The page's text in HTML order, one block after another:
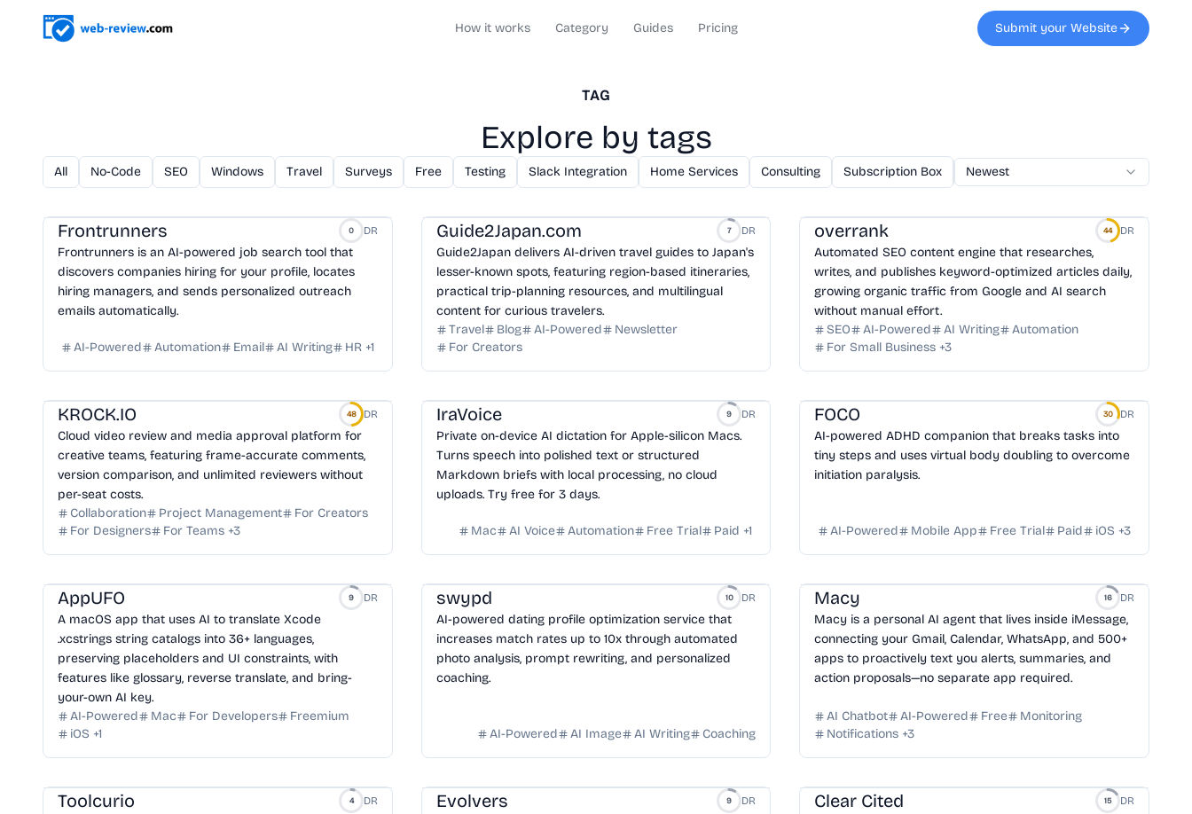
How it works Category Guides Pricing Submit your Website
TAG
Explore by tags
All No-Code SEO Windows Travel Surveys Free Testing Slack Integration Home Services Consulting Subscription Box AI Code Printing
Newest
Frontrunners 0 DR
Frontrunners is an AI-powered job search tool that
discovers companies hiring for your profile, locates
hiring managers, and sends personalized outreach
emails automatically.
AI-Powered Automation Email AI Writing HR +1
Guide2Japan.com 7 DR
Guide2Japan delivers AI-driven travel guides to Japan's
lesser-known spots, featuring region-based itineraries,
practical trip-planning resources, and multilingual
content for curious travelers.
Travel
Blog AI-Powered
Newsletter
For Creators
overrank 44 DR
Automated SEO content engine that researches,
writes, and publishes keyword-optimized articles daily,
growing organic traffic from Google and AI search
without manual effort.
SEO
AI-Powered AI Writing
Automation
For Small Business +3
KROCK.IO 48 DR
Cloud video review and media approval platform for
creative teams, featuring frame-accurate comments,
version comparison, and unlimited reviewers without
per-seat costs.
Collaboration
Project Management
For Creators
For Designers
For Teams +3
IraVoice 9 DR
Private on-device AI dictation for Apple-silicon Macs.
Turns speech into polished text or structured
Markdown briefs with local processing, no cloud
uploads. Try free for 3 days.
Mac AI Voice Automation Free Trial Paid +1
FOCO 30 DR
AI-powered ADHD companion that breaks tasks into
tiny steps and uses virtual body doubling to overcome
initiation paralysis.
AI-Powered Mobile App Free Trial Paid iOS +3
AppUFO 9 DR
A macOS app that uses AI to translate Xcode
.xcstrings string catalogs into 36+ languages,
preserving placeholders and UI constraints, with
features like glossary, reverse translate, and bring-
your-own AI key.
AI-Powered
Mac For Developers
Freemium
iOS +1
swypd 10 DR
AI-powered dating profile optimization service that
increases match rates up to 10x through automated
photo analysis, prompt rewriting, and personalized
coaching.
AI-Powered AI Image AI Writing Coaching
Macy 16 DR
Macy is a personal AI agent that lives inside iMessage,
connecting your Gmail, Calendar, WhatsApp, and 500+
apps to proactively text you alerts, summaries, and
action proposals—no separate app required.
AI Chatbot AI-Powered Free
Monitoring
Notifications +3
Toolcurio 4 DR Evolvers 9 DR Clear Cited 15 DR